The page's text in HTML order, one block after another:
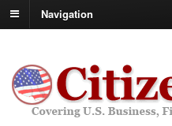
Navigation